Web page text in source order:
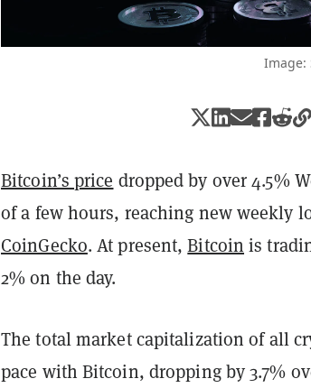
Image:
Bitcoin’s price dropped by over 4.5%
of a few hours, reaching new weekly
CoinGecko. At present,Bitcoin is
2% on the day.
The total market capitalization of all
pace with Bitcoin, dropping by 3.7%